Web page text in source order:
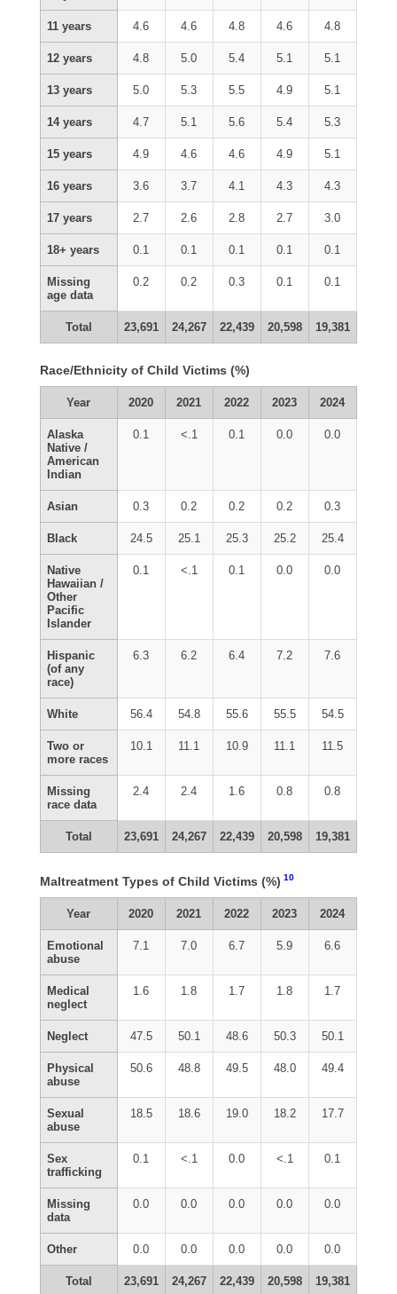
11 years 4.6 4.6 4.8 4.6 4.8
12 years 4.8 5.0 5.4 5.1 5.1
13 years 5.0 5.3 5.5 4.9 5.1
14 years 4.7 5.1 5.6 5.4 5.3
15 years 4.9 4.6 4.6 4.9 5.1
16 years 3.6 3.7 4.1 4.3 4.3
17 years 2.7 2.6 2.8 2.7 3.0
18+ years 0.1 0.1 0.1 0.1 0.1
Missing
age data
0.2 0.2 0.3 0.1 0.1
Total 23,691 24,267 22,439 20,598 19,381
Race/Ethnicity of Child Victims (%)
Year 2020 2021 2022 2023 2024
Alaska
Native /
American
Indian
0.1 <.1 0.1 0.0 0.0
Asian 0.3 0.2 0.2 0.2 0.3
Black 24.5 25.1 25.3 25.2 25.4
Native
Hawaiian /
Other
Pacific
Islander
0.1 <.1 0.1 0.0 0.0
Hispanic
(of any
race)
6.3 6.2 6.4 7.2 7.6
White 56.4 54.8 55.6 55.5 54.5
Two or
more races
10.1 11.1 10.9 11.1 11.5
Missing
race data
2.4 2.4 1.6 0.8 0.8
Total 23,691 24,267 22,439 20,598 19,381
Maltreatment Types of Child Victims (%) 10
Year 2020 2021 2022 2023 2024
Emotional
abuse
7.1 7.0 6.7 5.9 6.6
Medical
neglect
1.6 1.8 1.7 1.8 1.7
Neglect 47.5 50.1 48.6 50.3 50.1
Physical
abuse
50.6 48.8 49.5 48.0 49.4
Sexual
abuse
18.5 18.6 19.0 18.2 17.7
Sex
trafficking
0.1 <.1 0.0 <.1 0.1
Missing
data
0.0 0.0 0.0 0.0 0.0
Other 0.0 0.0 0.0 0.0 0.0
Total 23,691 24,267 22,439 20,598 19,381